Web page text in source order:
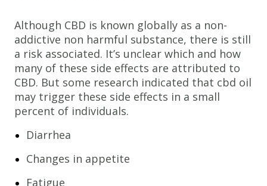
Although CBD is known globally as a non-
addictive non harmful substance, there is still
a risk associated. It’s unclear which and how
many of these side effects are attributed to
CBD. But some research indicated that cbd oil
may trigger these side effects in a small
percent of individuals.
Diarrhea
Changes in appetite
Fatigue